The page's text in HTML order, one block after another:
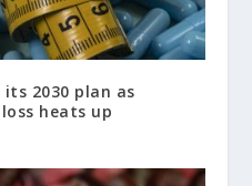
2030 plan as
heats up